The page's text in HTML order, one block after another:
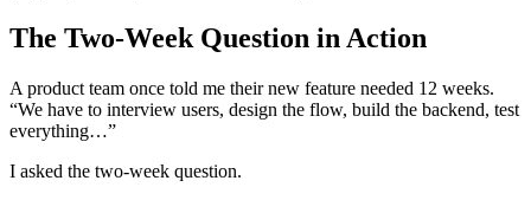
The Two-Week Question in Action
A product team once told me their new feature needed 12 weeks.
“We have to interview users, design the flow, build the backend, test
everything…”
I asked the two-week question.